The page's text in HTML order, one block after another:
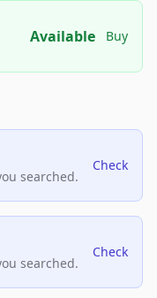
Available Buy
searched.
Check
searched.
Check